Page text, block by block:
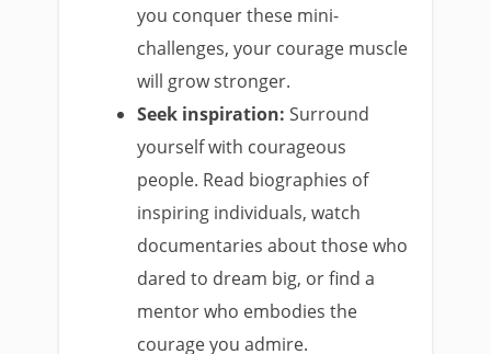
you conquer these mini-
challenges, your courage muscle
will grow stronger.
Seek inspiration: Surround
yourself with courageous
people. Read biographies of
inspiring individuals, watch
documentaries about those who
dared to dream big, or find a
mentor who embodies the
courage you admire.